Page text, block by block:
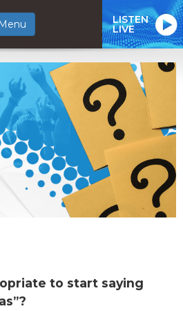
LISTEN
LIVE
to start saying